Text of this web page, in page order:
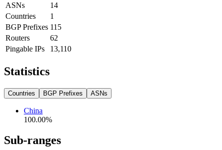
ASNs
14
Countries
1
BGP Prefixes 115
Routers
62
Pingable IPs
13,110
Statistics
Countries BGP Prefixes ASNs
China
100.00%
Sub-ranges